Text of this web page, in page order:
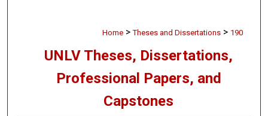
Home > Theses and Dissertations > 190
UNLV Theses, Dissertations,
Professional Papers, and
Capstones